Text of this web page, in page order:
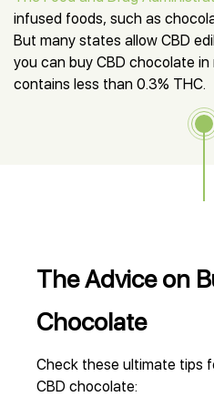
infused foods, such as
But many states allow CBD
you can buy CBD chocolate
contains less than 0.3% THC.
The Advice on
Chocolate
Check these ultimate tips
CBD chocolate: